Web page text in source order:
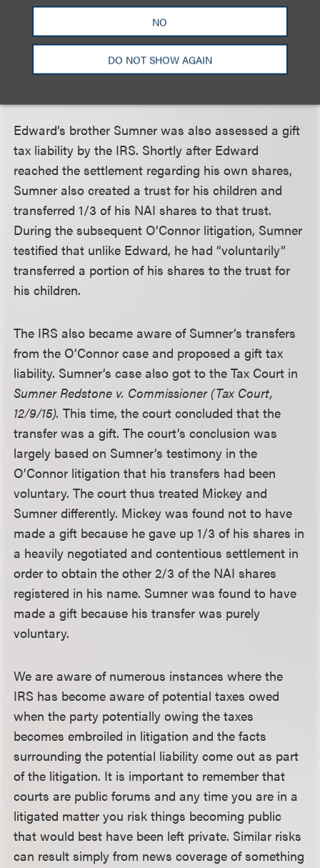
NO
DO NOT SHOW AGAIN
Edward’s estate (he died in 2011) for gift taxes from
1972, including a proposed fraud penalty. This
forced Edward’s estate to defend a gift tax case
based on transfers made more than forty years
Edward’s brother Sumner was also assessed a gift
tax liability by the IRS. Shortly after Edward
reached the settlement regarding his own shares,
Sumner also created a trust for his children and
transferred 1/3 of his NAI shares to that trust.
During the subsequent O’Connor litigation, Sumner
testified that unlike Edward, he had “voluntarily”
transferred a portion of his shares to the trust for
his children.
The IRS also became aware of Sumner’s transfers
from the O’Connor case and proposed a gift tax
liability. Sumner’s case also got to the Tax Court in
Sumner Redstone v. Commissioner (Tax Court,
12/9/15).This time, the court concluded that the
transfer was a gift. The court’s conclusion was
largely based on Sumner’s testimony in the
O’Connor litigation that his transfers had been
voluntary. The court thus treated Mickey and
Sumner differently. Mickey was found not to have
made a gift because he gave up 1/3 of his shares in
a heavily negotiated and contentious settlement in
order to obtain the other 2/3 of the NAI shares
registered in his name. Sumner was found to have
made a gift because his transfer was purely
voluntary.
We are aware of numerous instances where the
IRS has become aware of potential taxes owed
when the party potentially owing the taxes
becomes embroiled in litigation and the facts
surrounding the potential liability come out as part
of the litigation. It is important to remember that
courts are public forums and any time you are in a
litigated matter you risk things becoming public
that would best have been left private. Similar risks
can result simply from news coverage of something